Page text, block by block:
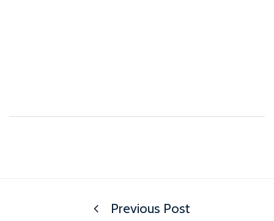
Previous Post